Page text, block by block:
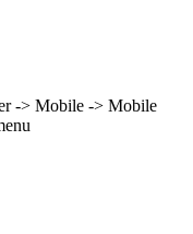
-> Mobile -> Mobile